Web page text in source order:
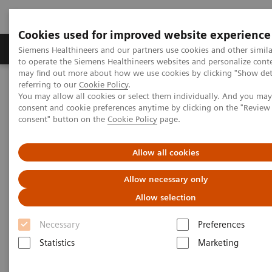
Cookies used for improved website experience
Siemens Healthineers and our partners use cookies and other
to operate the Siemens Healthineers websites and personalize
may find out more about how we use cookies by clicking "Show
referring to our Cookie Policy.
You may allow all cookies or select them individually. And you
consent and cookie preferences anytime by clicking on the
consent" button on the Cookie Policy page.
Allow all cookies
Allow necessary only
Allow selection
Necessary
Preferences
Statistics
Marketing
Products & Services Clinical Specialties
Home Medical Imaging
Angiography
Clinical Software Applications
syngoTrueFusion
syngoTrueFusion
One shared perspective
syngoTrueFusion
uniﬁes TEE and fluoroscopy into